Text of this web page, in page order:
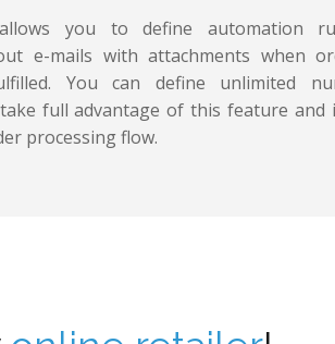
you to define automation
e-mails with attachments when
You can define unlimited
full advantage of this feature and
processing flow.